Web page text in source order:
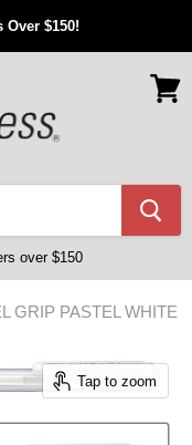
$150!
over $150
GRIP PASTEL WHITE
Tap to zoom